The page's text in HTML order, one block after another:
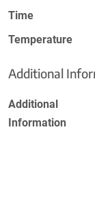
Time
Temperature
Additional
Additional
Information